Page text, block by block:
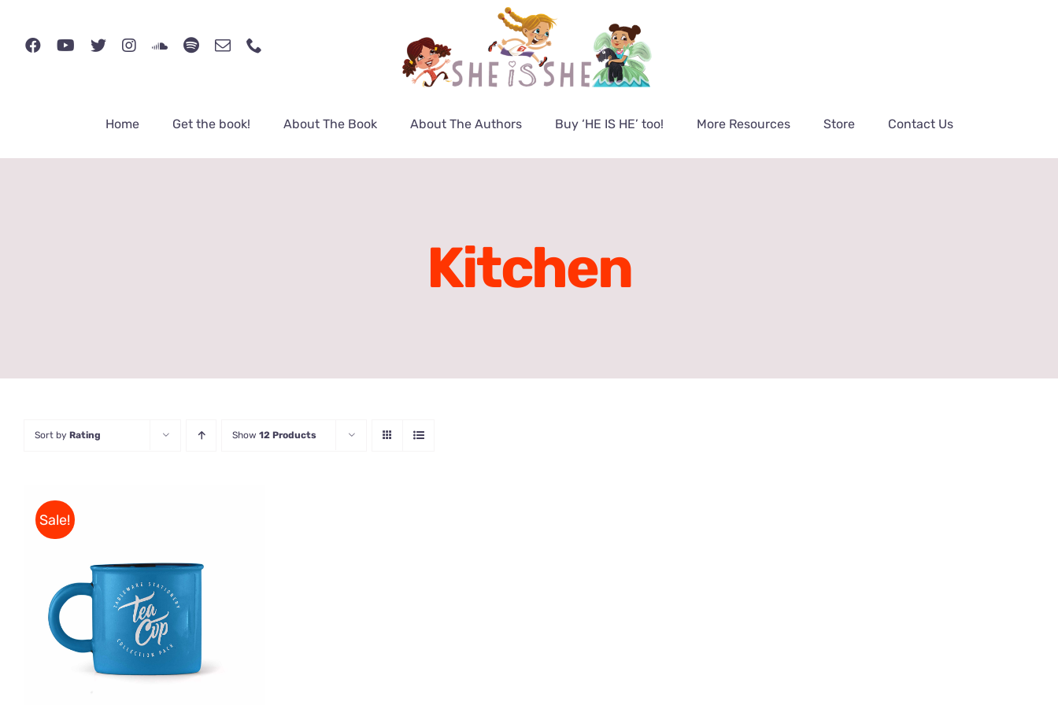
content
Home Get the book! About The Book About The Authors Buy ‘HE IS HE’ too! More Resources Store Contact Us
Kitchen
Sort by Rating Show 12 Products
Sale!
Rated5.00
out of 5
ADD TO CART / QUICK VIEW